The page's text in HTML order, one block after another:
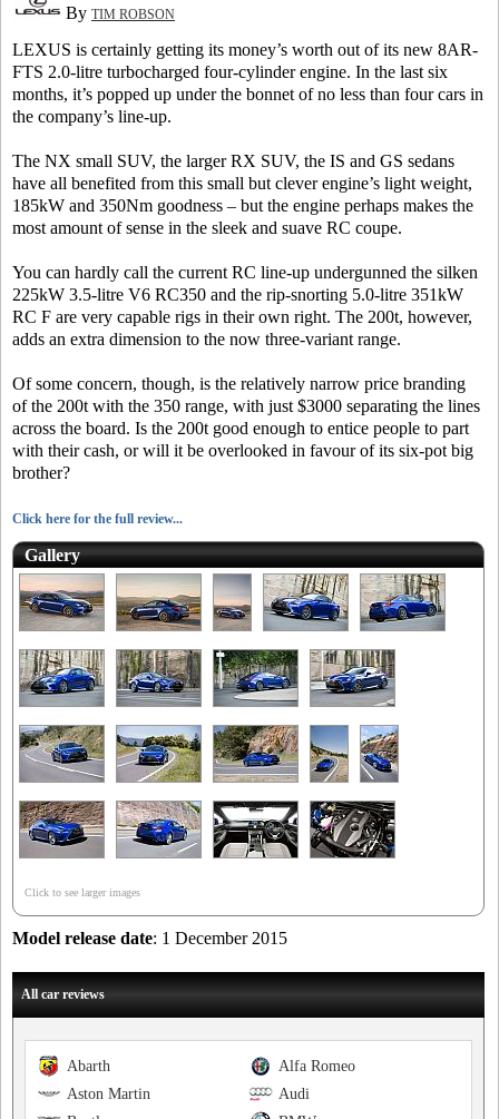
By TIM ROBSON
LEXUS is certainly getting its money’s worth out of its new 8AR-
FTS 2.0-litre turbocharged four-cylinder engine. In the last six
months, it’s popped up under the bonnet of no less than four cars in
the company’s line-up.
The NX small SUV, the larger RX SUV, the IS and GS sedans
have all benefited from this small but clever engine’s light weight,
185kW and 350Nm goodness – but the engine perhaps makes the
most amount of sense in the sleek and suave RC coupe.
You can hardly call the current RC line-up undergunned the silken
225kW 3.5-litre V6 RC350 and the rip-snorting 5.0-litre 351kW
RC F are very capable rigs in their own right. The 200t, however,
adds an extra dimension to the now three-variant range.
Of some concern, though, is the relatively narrow price branding
of the 200t with the 350 range, with just $3000 separating the lines
across the board. Is the 200t good enough to entice people to part
with their cash, or will it be overlooked in favour of its six-pot big
brother?
Click here for the full review...
Gallery
Click to see larger images
Model release date: 1 December 2015
All car reviews
Alfa Romeo
Abarth
Audi
Aston Martin